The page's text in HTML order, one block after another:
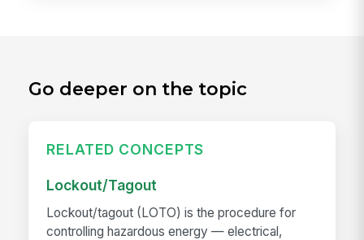
Go deeper on the topic
RELATED CONCEPTS
Lockout/Tagout
Lockout/tagout (LOTO) is the procedure for
controlling hazardous energy — electrical,